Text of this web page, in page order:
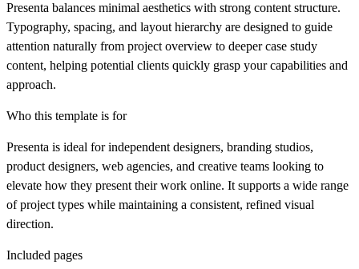
Presenta balances minimal aesthetics with strong content structure.
Typography, spacing, and layout hierarchy are designed to guide
attention naturally from project overview to deeper case study
content, helping potential clients quickly grasp your capabilities and
approach.
Who this template is for
Presenta is ideal for independent designers, branding studios,
product designers, web agencies, and creative teams looking to
elevate how they present their work online. It supports a wide range
of project types while maintaining a consistent, refined visual
direction.
Included pages